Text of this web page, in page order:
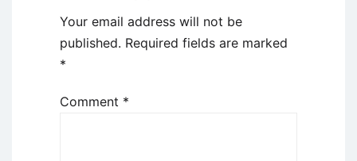
Your email address will not be
published. Required fields are marked
*
Comment *